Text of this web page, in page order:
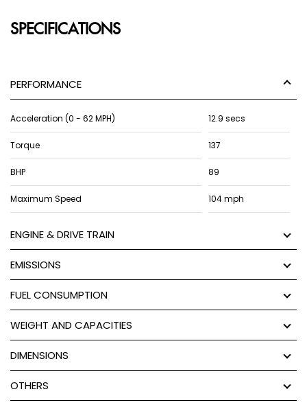
SPECIFICATIONS
PERFORMANCE
Acceleration (0 - 62 MPH) 12.9 secs
Torque 137
BHP 89
Maximum Speed 104 mph
ENGINE & DRIVE TRAIN
EMISSIONS
FUEL CONSUMPTION
WEIGHT AND CAPACITIES
DIMENSIONS
OTHERS